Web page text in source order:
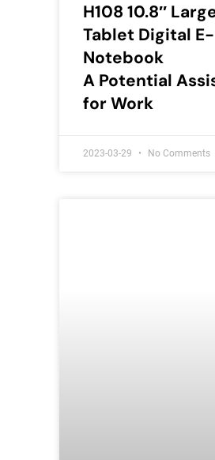
H108 10.8″
Tablet Digital
Notebook
A Potential
for Work
2023-03-29 No Comments